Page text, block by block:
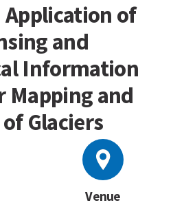
of
and
Information
Mapping and
Glaciers
Venue